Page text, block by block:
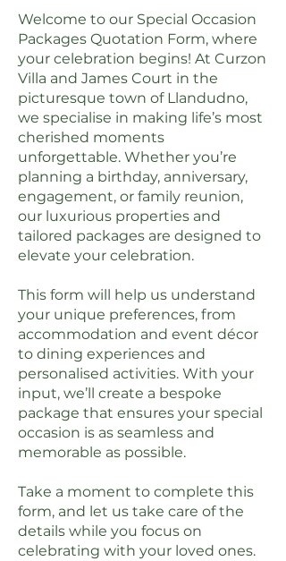
Welcome to our Special Occasion
Packages Quotation Form, where
your celebration begins! At Curzon
Villa and James Court in the
picturesque town of Llandudno,
we specialise in making life’s most
cherished moments
unforgettable. Whether you’re
planning a birthday, anniversary,
engagement, or family reunion,
our luxurious properties and
tailored packages are designed to
elevate your celebration.
This form will help us understand
your unique preferences, from
accommodation and event décor
to dining experiences and
personalised activities. With your
input, we’ll create a bespoke
package that ensures your special
occasion is as seamless and
memorable as possible.
Take a moment to complete this
form, and let us take care of the
details while you focus on
celebrating with your loved ones.